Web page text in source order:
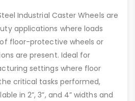
Industrial Caster Wheels are
applications where loads
floor-protective wheels or
are present. Ideal for
settings where floor
critical tasks performed,
in 2”, 3”, and 4” widths and